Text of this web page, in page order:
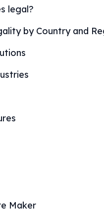
legal?
by Country and
Maker